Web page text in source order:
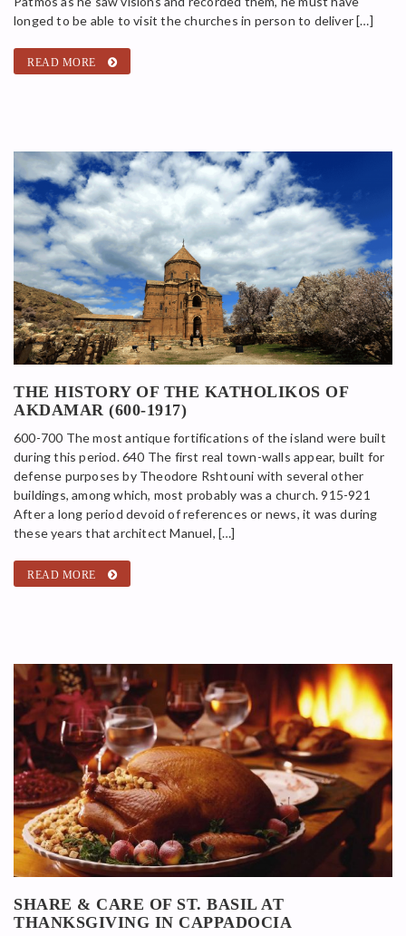
longed to be able to visit the churches in person to deliver […]
READ MORE
THE HISTORY OF THE KATHOLIKOS OF
AKDAMAR (600-1917)
600-700 The most antique fortifications of the island were built
during this period. 640 The first real town-walls appear, built for
defense purposes by Theodore Rshtouni with several other
buildings, among which, most probably was a church. 915-921
After a long period devoid of references or news, it was during
these years that architect Manuel, […]
READ MORE
SHARE & CARE OF ST. BASIL AT
THANKSGIVING IN CAPPADOCIA